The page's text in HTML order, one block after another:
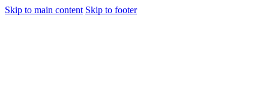
Skip to main content Skip to footer